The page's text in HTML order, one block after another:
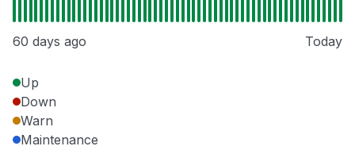
60 days ago Today
Up
Down
Warn
Maintenance